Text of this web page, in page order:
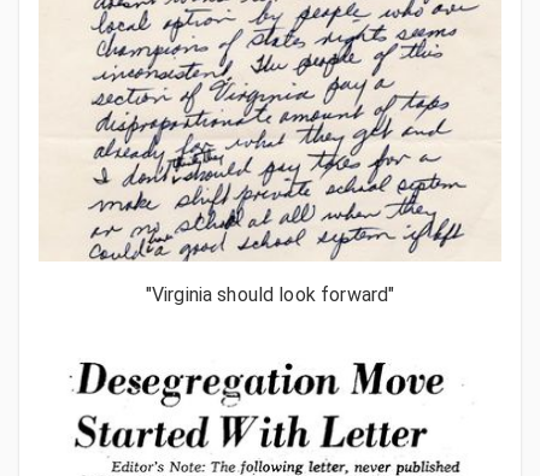
"Virginia should look forward"